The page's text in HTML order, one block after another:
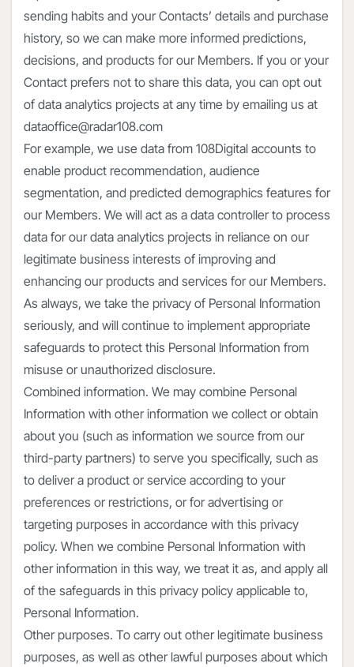
sending habits and your Contacts’ details and purchase
history, so we can make more informed predictions,
decisions, and products for our Members. If you or your
Contact prefers not to share this data, you can opt out
of data analytics projects at any time by emailing us at
dataoffice@radar108.com
For example, we use data from 108Digital accounts to
enable product recommendation, audience
segmentation, and predicted demographics features for
our Members. We will act as a data controller to process
data for our data analytics projects in reliance on our
legitimate business interests of improving and
enhancing our products and services for our Members.
As always, we take the privacy of Personal Information
seriously, and will continue to implement appropriate
safeguards to protect this Personal Information from
misuse or unauthorized disclosure.
Combined information. We may combine Personal
Information with other information we collect or obtain
about you (such as information we source from our
third-party partners) to serve you specifically, such as
to deliver a product or service according to your
preferences or restrictions, or for advertising or
targeting purposes in accordance with this privacy
policy. When we combine Personal Information with
other information in this way, we treat it as, and apply all
of the safeguards in this privacy policy applicable to,
Personal Information.
Other purposes. To carry out other legitimate business
purposes, as well as other lawful purposes about which